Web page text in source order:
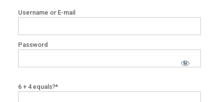
Username or E-mail
Password
6 + 4 equals?*